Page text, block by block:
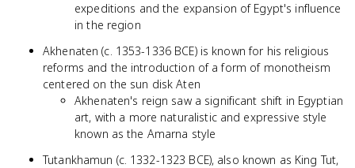
expeditions and the expansion of Egypt's influence
in the region
Akhenaten (c. 1353-1336 BCE) is known for his religious
reforms and the introduction of a form of monotheism
centered on the sun disk Aten
Akhenaten's reign saw a significant shift in Egyptian
art, with a more naturalistic and expressive style
known as the Amarna style
Tutankhamun (c. 1332-1323 BCE), also known as King Tut,